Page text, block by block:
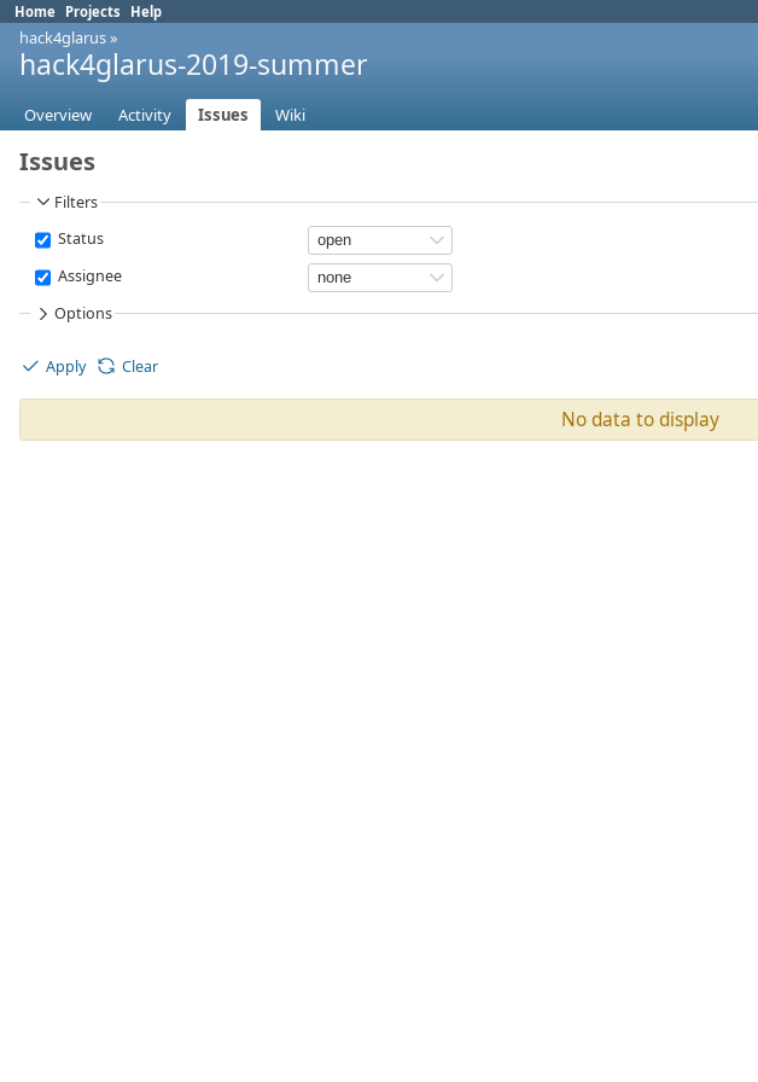
Home Projects Help
hack4glarus»
hack4glarus-2019-summer
Overview Activity Issues Wiki
Issues
Filters
Status
Assignee
Options
Apply Clear
No data to display